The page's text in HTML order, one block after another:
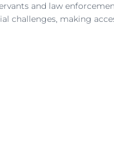
and law
challenges, making